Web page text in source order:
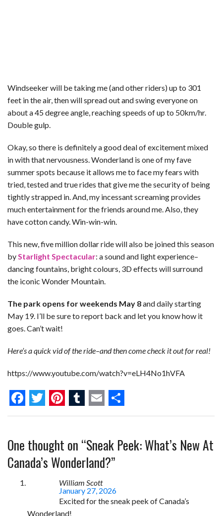
Windseeker will be taking me (and other riders) up to 301
feet in the air, then will spread out and swing everyone on
about a 45 degree angle, reaching speeds of up to 50km/hr.
Double gulp.
Okay, so there is definitely a good deal of excitement mixed
in with that nervousness. Wonderland is one of my fave
summer spots because it allows me to face my fears with
tried, tested and true rides that give me the security of being
tightly strapped in. And, my incessant screaming provides
much entertainment for the friends around me. Also, they
have cotton candy. Win-win-win.
This new, five million dollar ride will also be joined this season
byStarlight Spectacular: a sound and light experience–
dancing fountains, bright colours, 3D effects will surround
the iconic Wonder Mountain.
The park opens for weekends May 8and daily starting
May 19. I’ll be sure to report back and let you know how it
goes. Can’t wait!
Here’s a quick vid of the ride–and then come check it out for real!
https://www.youtube.com/watch?v=eLH4No1hVFA
F
c
e
T
i
t
r
P
n
t
e
T
m
b
l
r
E
a
i
l
S
a
r
One thought on “Sneak Peek: What’s New At
Canada’s Wonderland?”
William Scott
January 27, 2026
Excited for the sneak peek of Canada’s
Wonderland!